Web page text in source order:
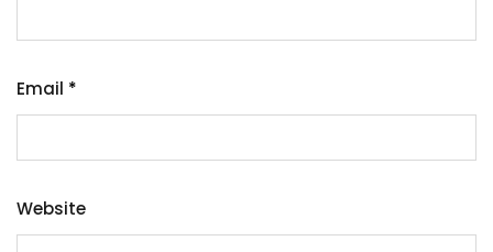
Email *
Website